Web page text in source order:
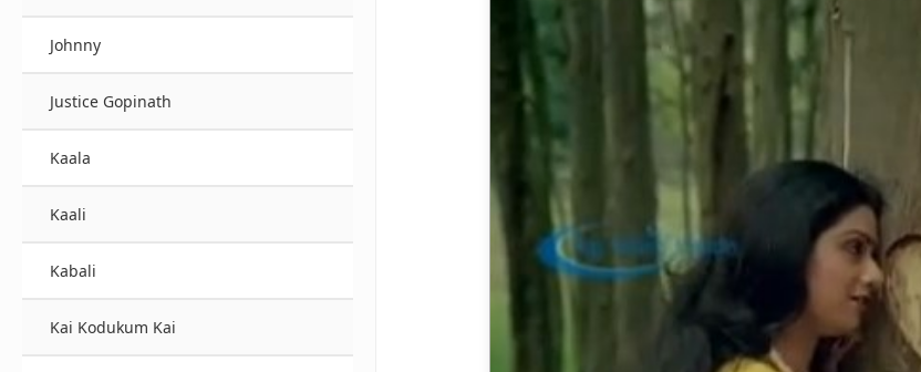
Johnny
Justice Gopinath
Kaala
Kaali
Kabali
Kai Kodukum Kai